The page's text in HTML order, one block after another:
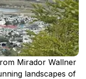
Mirador Wallner
landscapes of